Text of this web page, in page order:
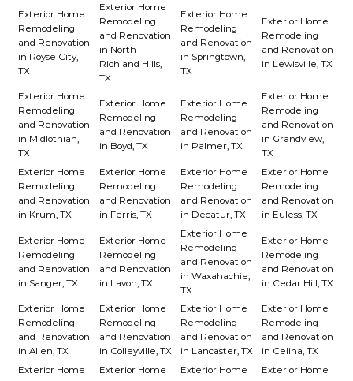
Exterior Home
Remodeling
and Renovation
in Royse City,
TX
Exterior Home
Remodeling
and Renovation
in North
Richland Hills,
TX
Exterior Home
Remodeling
and Renovation
in Springtown,
TX
Exterior Home
Remodeling
and Renovation
in Lewisville, TX
Exterior Home
Remodeling
and Renovation
in Midlothian,
TX
Exterior Home
Remodeling
and Renovation
in Boyd, TX
Exterior Home
Remodeling
and Renovation
in Palmer, TX
Exterior Home
Remodeling
and Renovation
in Grandview,
TX
Exterior Home
Remodeling
and Renovation
in Krum, TX
Exterior Home
Remodeling
and Renovation
in Ferris, TX
Exterior Home
Remodeling
and Renovation
in Decatur, TX
Exterior Home
Remodeling
and Renovation
in Euless, TX
Exterior Home
Remodeling
and Renovation
in Sanger, TX
Exterior Home
Remodeling
and Renovation
in Lavon, TX
Exterior Home
Remodeling
and Renovation
in Waxahachie,
TX
Exterior Home
Remodeling
and Renovation
in Cedar Hill, TX
Exterior Home
Remodeling
and Renovation
in Allen, TX
Exterior Home
Remodeling
and Renovation
in Colleyville, TX
Exterior Home
Remodeling
and Renovation
in Lancaster, TX
Exterior Home
Remodeling
and Renovation
in Celina, TX
Exterior Home
Exterior Home
Exterior Home
Exterior Home